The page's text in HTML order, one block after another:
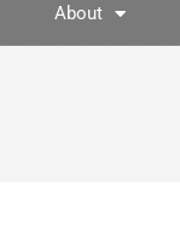
About